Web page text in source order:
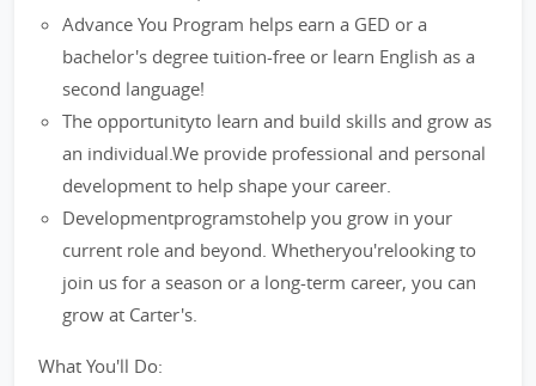
Advance You Program helps earn a GED or a
bachelor's degree tuition-free or learn English as a
second language!
The opportunityto learn and build skills and grow as
an individual.We provide professional and personal
development to help shape your career.
Developmentprogramstohelp you grow in your
current role and beyond. Whetheryou'relooking to
join us for a season or a long-term career, you can
grow at Carter's.
What You'll Do: